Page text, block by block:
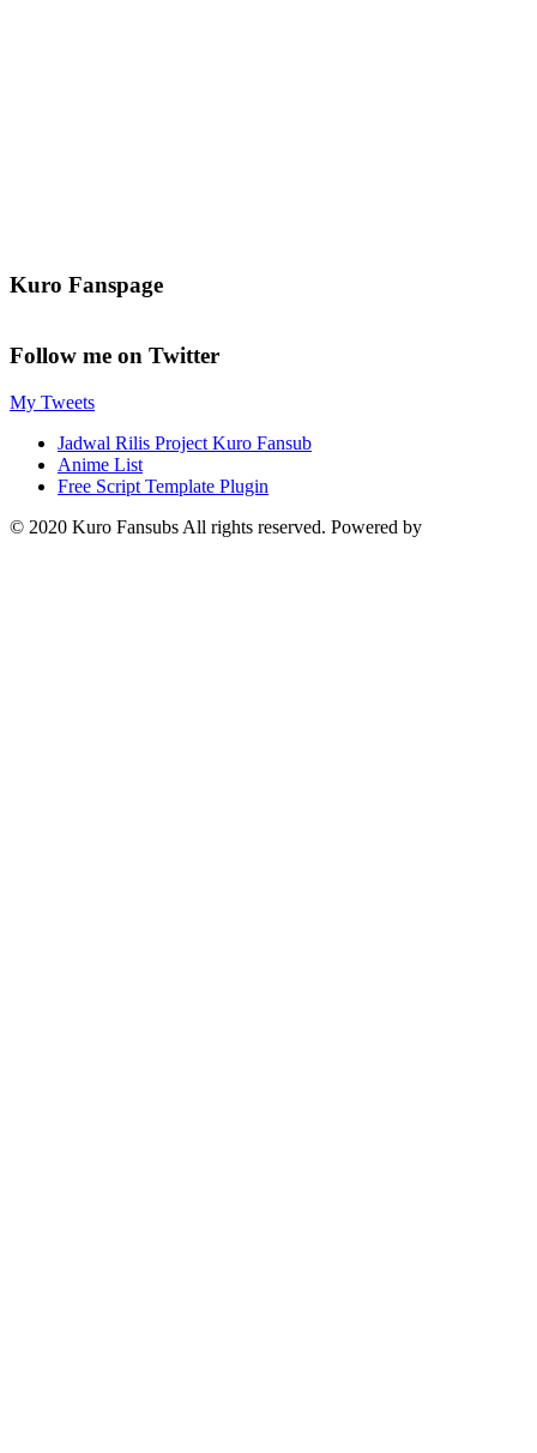
Kuro Fanspage
Follow me on Twitter
My Tweets
Jadwal Rilis Project Kuro Fansub
Anime List
Free Script Template Plugin
© 2020 Kuro Fansubs All rights reserved. Powered by